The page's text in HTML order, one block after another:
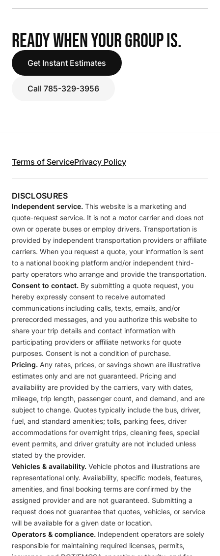
READY WHEN YOUR GROUP IS.
Get Instant Estimates
Call 785-329-3956
Terms of ServicePrivacy Policy
DISCLOSURES
Independent service. This website is a marketing and
quote-request service. It is not a motor carrier and does not
own or operate buses or employ drivers. Transportation is
provided by independent transportation providers or affiliate
carriers. When you request a quote, your information is sent
to a national booking platform and/or independent third-
party operators who arrange and provide the transportation.
Consent to contact. By submitting a quote request, you
hereby expressly consent to receive automated
communications including calls, texts, emails, and/or
prerecorded messages, and you authorize this website to
share your trip details and contact information with
participating providers or affiliate networks for quote
purposes. Consent is not a condition of purchase.
Pricing. Any rates, prices, or savings shown are illustrative
estimates only and are not guaranteed. Pricing and
availability are provided by the carriers, vary with dates,
mileage, trip length, passenger count, and demand, and are
subject to change. Quotes typically include the bus, driver,
fuel, and standard amenities; tolls, parking fees, driver
accommodations for overnight trips, cleaning fees, special
event permits, and driver gratuity are not included unless
stated by the provider.
Vehicles & availability. Vehicle photos and illustrations are
representational only. Availability, specific models, features,
amenities, and final booking terms are confirmed by the
assigned provider and are not guaranteed. Submitting a
request does not guarantee that quotes, vehicles, or service
will be available for a given date or location.
Operators & compliance. Independent operators are solely
responsible for maintaining required licenses, permits,